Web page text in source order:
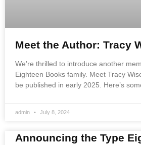
Meet the Author: Tracy
We’re thrilled to introduce another
Eighteen Books family. Meet Tracy
be published in early 2025. Here’s
admin July 8, 2024
Announcing the Type